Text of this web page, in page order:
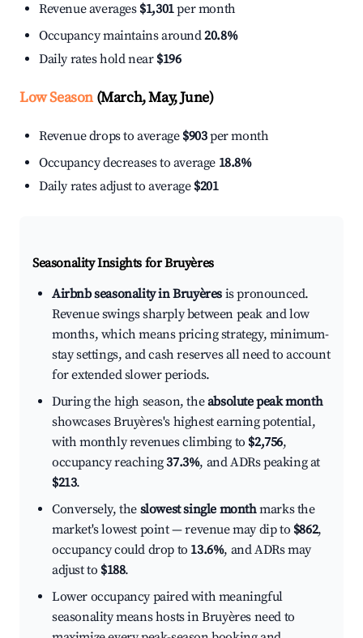
Revenue averages $1,301per month
Occupancy maintains around20.8%
Daily rates hold near $196
Low Season(March, May, June)
Revenue drops to average $903per month
Occupancy decreases to average 18.8%
Daily rates adjust to average $201
Seasonality Insights for Bruyères
Airbnb seasonality in Bruyères is pronounced.
Revenue swings sharply between peak and low
months, which means pricing strategy, minimum-
stay settings, and cash reserves all need to account
for extended slower periods.
During the high season, theabsolute peak month
showcases Bruyères's highest earning potential,
with monthly revenues climbing to $2,756,
occupancy reaching37.3%, and ADRs peaking at
$213.
Conversely, the slowest single monthmarks the
market's lowest point — revenue may dip to $862,
occupancy could drop to 13.6%, and ADRs may
adjust to $188.
Lower occupancy paired with meaningful
seasonality means hosts in Bruyères need to